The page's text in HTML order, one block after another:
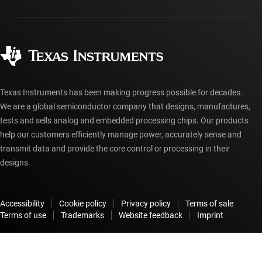
myTI account FAQs
Authorized distributors
Texas Instruments has been making progress possible for decades.
We are a global semiconductor company that designs, manufactures,
tests and sells analog and embedded processing chips. Our products
help our customers efficiently manage power, accurately sense and
transmit data and provide the core control or processing in their
designs.
Accessibility Cookie policy Privacy policy
Terms of sale
Terms of use
Trademarks Website feedback Imprint